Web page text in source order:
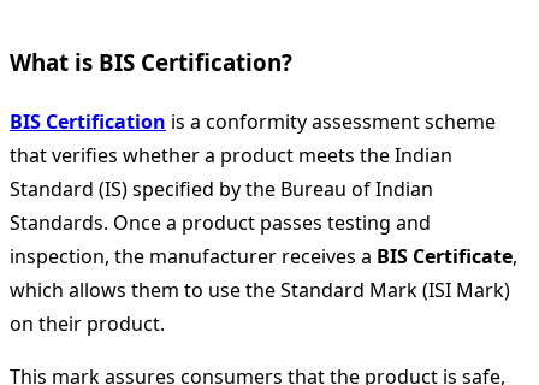
What is BIS Certification?
BIS Certification is a conformity assessment scheme
that verifies whether a product meets the Indian
Standard (IS) specified by the Bureau of Indian
Standards. Once a product passes testing and
inspection, the manufacturer receives a BIS Certificate,
which allows them to use the Standard Mark (ISI Mark)
on their product.
This mark assures consumers that the product is safe,